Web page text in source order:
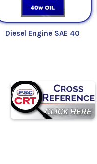
Diesel Engine SAE 40